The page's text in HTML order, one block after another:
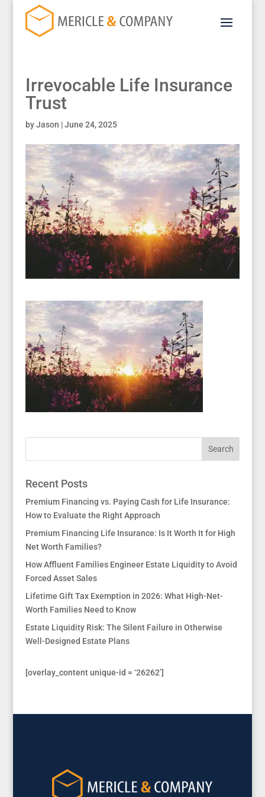
Irrevocable Life Insurance
Trust
byJason |June 24, 2025
Recent Posts
Premium Financing vs. Paying Cash for Life Insurance:
How to Evaluate the Right Approach
Premium Financing Life Insurance: Is It Worth It for High
Net Worth Families?
How Affluent Families Engineer Estate Liquidity to Avoid
Forced Asset Sales
Lifetime Gift Tax Exemption in 2026: What High-Net-
Worth Families Need to Know
Estate Liquidity Risk: The Silent Failure in Otherwise
Well-Designed Estate Plans
[overlay_content unique-id = ‘26262’]